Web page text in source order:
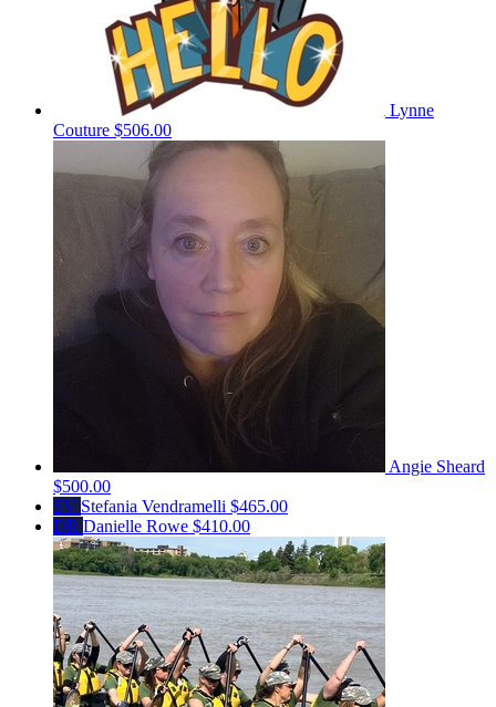
Lynne
Couture $506.00
Angie Sheard
$500.00
SV Stefania Vendramelli $465.00
DR Danielle Rowe $410.00